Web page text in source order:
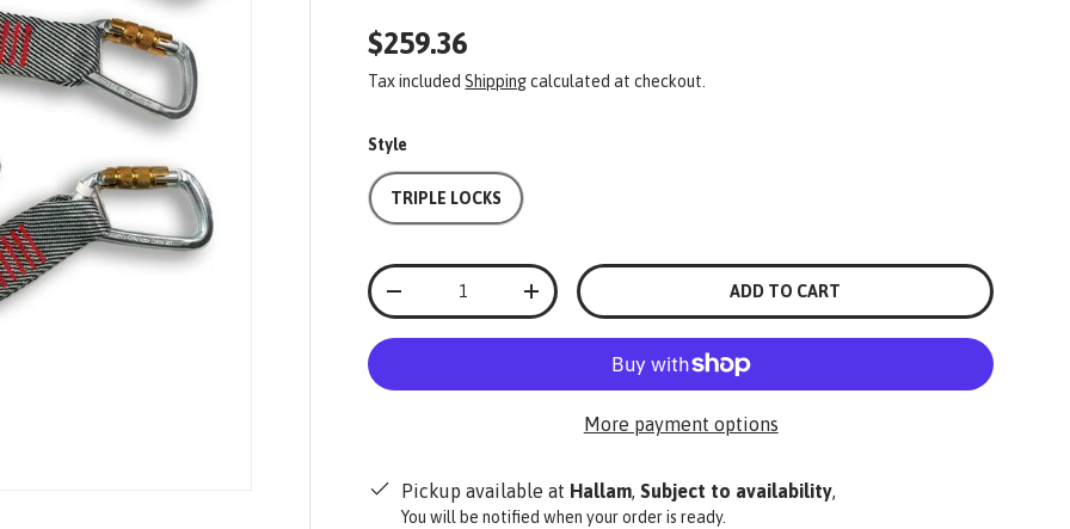
$259.36
Tax includedShippingcalculated at checkout.
Style
TRIPLE LOCKS
Qty
+ ADD TO CART
More payment options
Pickup available at Hallam,Subject to availability,
You will be notified when your order is ready.